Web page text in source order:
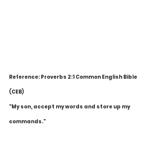
Reference: Proverbs 2:1 Common English Bible
(CEB)
"My son, accept my words and store up my
commands."